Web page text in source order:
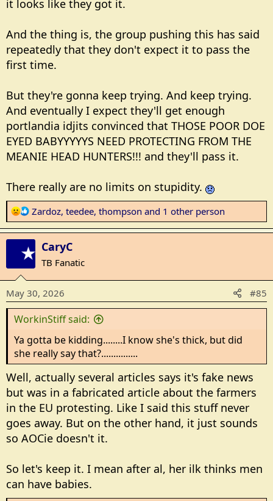
it looks like they got it.
And the thing is, the group pushing this has said
repeatedly that they don't expect it to pass the
first time.
But they're gonna keep trying. And keep trying.
And eventually I expect they'll get enough
portlandia idjits convinced that THOSE POOR DOE
EYED BABYYYYYS NEED PROTECTING FROM THE
MEANIE HEAD HUNTERS!!! and they'll pass it.
There really are no limits on stupidity.
R
e
a
c
t
o
n
s
Zardoz, teedee, thompson and 1 other person
CaryC
TB Fanatic
May 30, 2026 #85
WorkinStiff said:
Ya gotta be kidding........I know she's thick, but did
she really say that?...............
Well, actually several articles says it's fake news
but was in a fabricated article about the farmers
in the EU protesting. Like I said this stuff never
goes away. But on the other hand, it just sounds
so AOCie doesn't it.
So let's keep it. I mean after al, her ilk thinks men
can have babies.